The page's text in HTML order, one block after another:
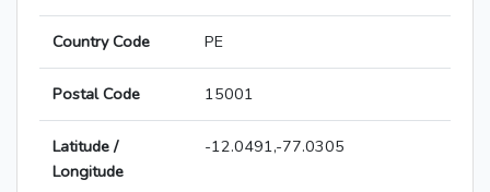
Country Code PE
Postal Code 15001
Latitude /
Longitude
-12.0491,-77.0305